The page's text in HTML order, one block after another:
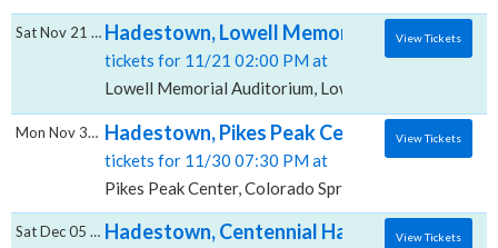
Hadestown, Lowell Memorial Auditorium
tickets for 11/21 02:00 PM at
Lowell Memorial Auditorium, Lowell, MA
Sat Nov 21 2026 View Tickets
Hadestown, Pikes Peak Center
tickets for 11/30 07:30 PM at
Pikes Peak Center, Colorado Springs, CO
Mon Nov 30 2026 View Tickets
Hadestown, Centennial Hall - AZ
Sat Dec 05 2026 View Tickets